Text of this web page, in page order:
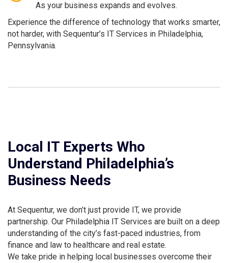
As your business expands and evolves.
Experience the difference of technology that works smarter,
not harder, with Sequentur’s IT Services in Philadelphia,
Pennsylvania.
Local IT Experts Who
Understand Philadelphia’s
Business Needs
At Sequentur, we don’t just provide IT, we provide
partnership. Our Philadelphia IT Services are built on a deep
understanding of the city’s fast-paced industries, from
finance and law to healthcare and real estate.
We take pride in helping local businesses overcome their